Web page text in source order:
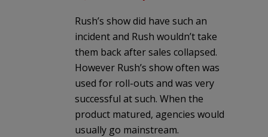
Rush’s show did have such an
incident and Rush wouldn’t take
them back after sales collapsed.
However Rush’s show often was
used for roll-outs and was very
successful at such. When the
product matured, agencies would
usually go mainstream.